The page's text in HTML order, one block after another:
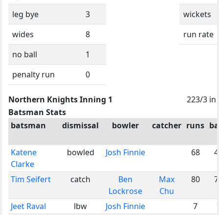
leg bye
3
wides
8
no ball
1
penalty run
0
wickets
run rate
Northern Knights Inning 1
223/3 in
Batsman Stats
batsman
dismissal bowler catcher runs
Katene
Clarke
bowled Josh Finnie 68
Tim Seifert catch
Ben
Lockrose
Max
Chu
80
Jeet Raval lbw Josh Finnie 7